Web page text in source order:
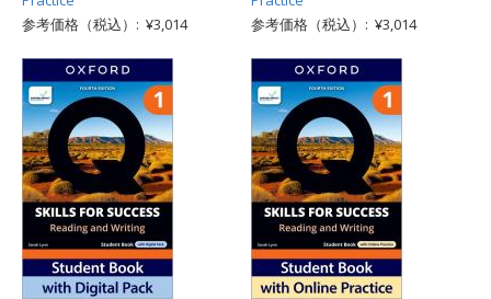
参考価格（税込）: ¥3,014
参考価格（税込）: ¥3,014